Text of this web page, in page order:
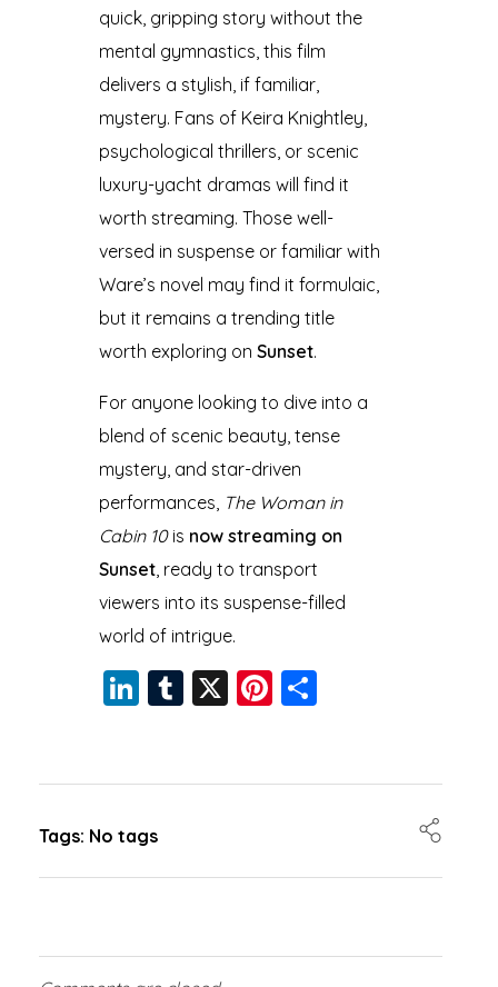
quick, gripping story without the
mental gymnastics, this film
delivers a stylish, if familiar,
mystery. Fans of Keira Knightley,
psychological thrillers, or scenic
luxury-yacht dramas will find it
worth streaming. Those well-
versed in suspense or familiar with
Ware’s novel may find it formulaic,
but it remains a trending title
worth exploring onSunset.
For anyone looking to dive into a
blend of scenic beauty, tense
mystery, and star-driven
performances, The Woman in
Cabin 10is now streaming on
Sunset , ready to transport
viewers into its suspense-filled
world of intrigue.
Li
e
dI
n
T
bl
X
Pi
e re
Tags: No tags